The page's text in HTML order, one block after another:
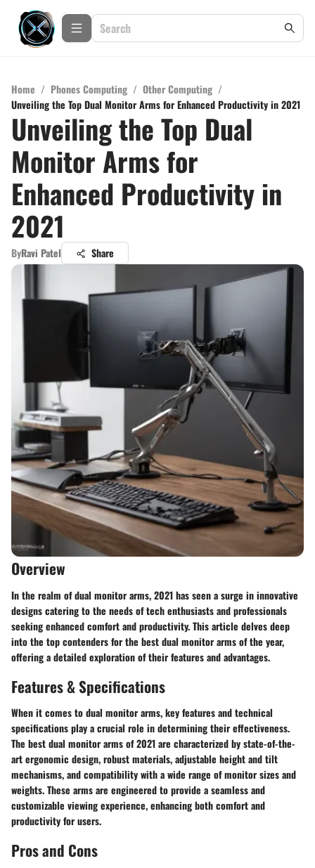
Home / Phones Computing / Other Computing /
Unveiling the Top Dual Monitor Arms for Enhanced Productivity in 2021
Unveiling the Top Dual
Monitor Arms for
Enhanced Productivity in
2021
ByRavi Patel Share
Overview
In the realm of dual monitor arms, 2021 has seen a surge in innovative
designs catering to the needs of tech enthusiasts and professionals
seeking enhanced comfort and productivity. This article delves deep
into the top contenders for the best dual monitor arms of the year,
offering a detailed exploration of their features and advantages.
Features & Specifications
When it comes to dual monitor arms, key features and technical
specifications play a crucial role in determining their effectiveness.
The best dual monitor arms of 2021 are characterized by state-of-the-
art ergonomic design, robust materials, adjustable height and tilt
mechanisms, and compatibility with a wide range of monitor sizes and
weights. These arms are engineered to provide a seamless and
customizable viewing experience, enhancing both comfort and
productivity for users.
Pros and Cons